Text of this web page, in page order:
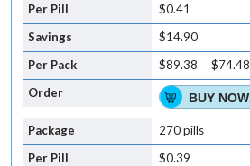
$0.41
$14.90
$89.38
$74.48
BUY NOW
270 pills
$0.39